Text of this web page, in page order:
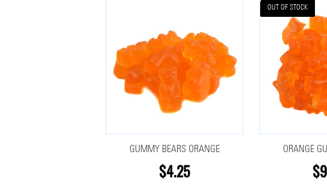
GUMMY BEARS ORANGE
$4.25
OUT OF STOCK
ORANGE